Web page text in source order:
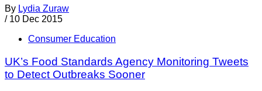
By Lydia Zuraw
/ 10 Dec 2015
Consumer Education
UK’s Food Standards Agency Monitoring Tweets
to Detect Outbreaks Sooner